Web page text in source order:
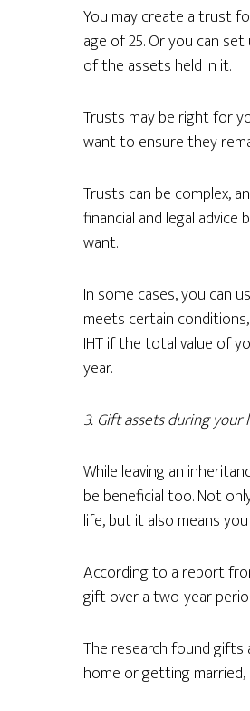
You may create a trust
age of 25. Or you can
of the assets held in it.
Trusts may be right for
want to ensure they
Trusts can be complex,
financial and legal
want.
In some cases, you can
meets certain
IHT if the total value of
year.
3. Gift assets during
While leaving an
be beneficial too. Not
life, but it also means
According to a report
gift over a two-year
The research found gifts
home or getting